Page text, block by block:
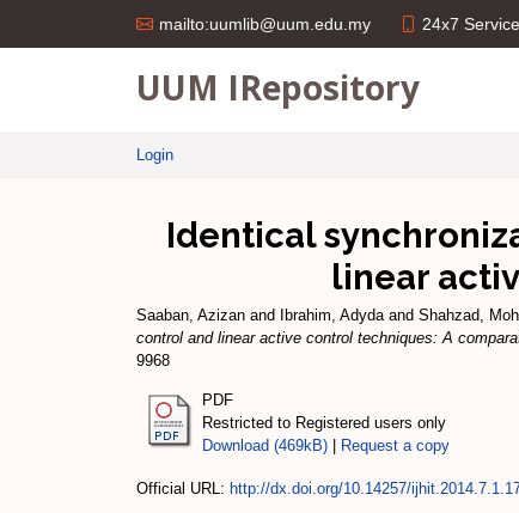
mailto:uumlib@uum.edu.my 24x7
UUM IRepository
Login
Identical
linear
Saaban, Azizan and Ibrahim, Adydaand Shahzad,
control and linear active control techniques: A
9968
PDF
Restricted to Registered users only
Download (469kB)
Request a copy
Official URL: http://dx.doi.org/10.14257/